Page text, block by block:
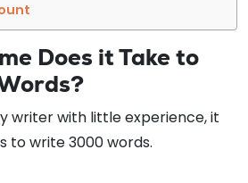
Does it Take to
writer with little experience, it
to write 3000 words.